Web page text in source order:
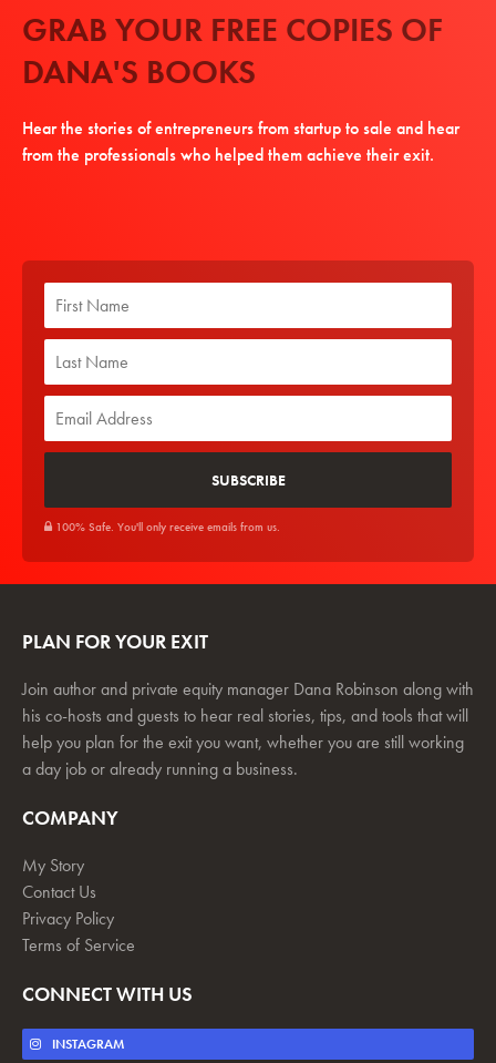
GRAB YOUR FREE COPIES OF
DANA'S BOOKS
Hear the stories of entrepreneurs from startup to sale and hear
from the professionals who helped them achieve their exit.
100% Safe. You'll only receive emails from us.
PLAN FOR YOUR EXIT
Join author and private equity manager Dana Robinson along with
his co-hosts and guests to hear real stories, tips, and tools that will
help you plan for the exit you want, whether you are still working
a day job or already running a business.
COMPANY
My Story
Contact Us
Privacy Policy
Terms of Service
CONNECT WITH US
INSTAGRAM